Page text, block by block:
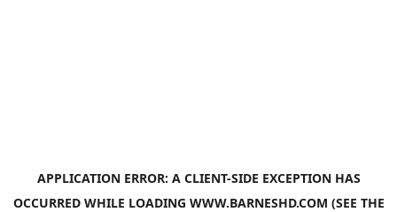
APPLICATION ERROR: A CLIENT-SIDE EXCEPTION HAS
OCCURRED WHILE LOADING WWW.BARNESHD.COM (SEE THE